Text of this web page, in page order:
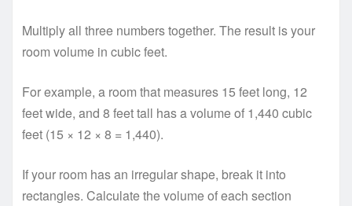
Multiply all three numbers together. The result is your
room volume in cubic feet.
For example, a room that measures 15 feet long, 12
feet wide, and 8 feet tall has a volume of 1,440 cubic
feet (15 × 12 × 8 = 1,440).
If your room has an irregular shape, break it into
rectangles. Calculate the volume of each section